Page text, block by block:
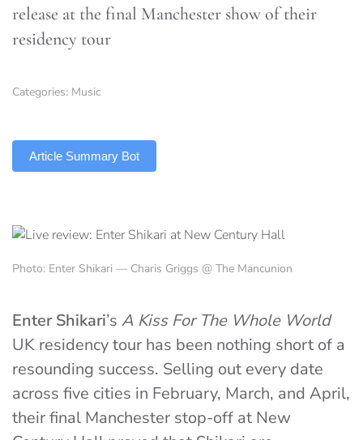
release at the final Manchester show of their
residency tour
Categories: Music
Article Summary Bot
Photo: Enter Shikari — Charis Griggs @ The Mancunion
Enter Shikari’s A Kiss For The Whole World
UK residency tour has been nothing short of a
resounding success. Selling out every date
across five cities in February, March, and April,
their final Manchester stop-off at New